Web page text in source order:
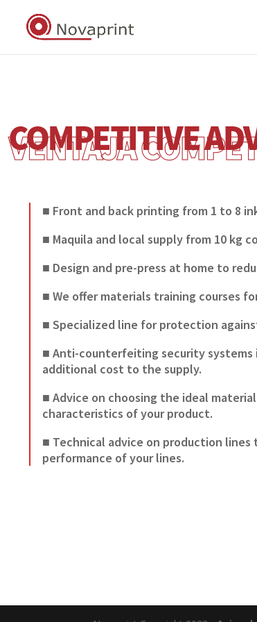
■ Front and back printing from 1 to 8
■ Maquila and local supply from 10 kg
■ Design and pre-press at home to
■ We offer materials training courses
■ Specialized line for protection
■ Anti-counterfeiting security systems
additional cost to the supply.
■ Advice on choosing the ideal
characteristics of your product.
■ Technical advice on production
performance of your lines.